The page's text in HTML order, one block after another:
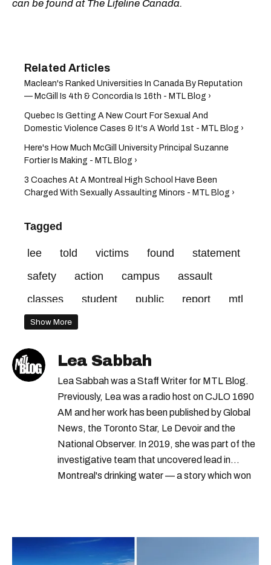
can be found at The Lifeline Canada.
Maclean's Ranked Universities In Canada By Reputation
— McGill Is 4th & Concordia Is 16th - MTL Blog ›
Quebec Is Getting A New Court For Sexual And
Domestic Violence Cases & It's A World 1st - MTL Blog ›
Here's How Much McGill University Principal Suzanne
Fortier Is Making - MTL Blog ›
3 Coaches At A Montreal High School Have Been
Charged With Sexually Assaulting Minors - MTL Blog ›
Tagged
lee told victims found
statement
safety
action campus
assault
classes
student public report
mtl
code
girls
school
december
violence
information
details
response
mcgill's
Show More
Lea Sabbah
Lea Sabbah was a Staff Writer for MTL Blog.
Previously, Lea was a radio host on CJLO 1690
AM and her work has been published by Global
News, the Toronto Star, Le Devoir and the
National Observer. In 2019, she was part of the
investigative team that uncovered lead in
Montreal's drinking water — a story which won